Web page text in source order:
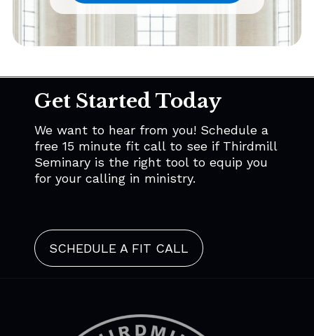
Get Started Today
We want to hear from you! Schedule a
free 15 minute fit call to see if Thirdmill
Seminary is the right tool to equip you
for your calling in ministry.
SCHEDULE A FIT CALL